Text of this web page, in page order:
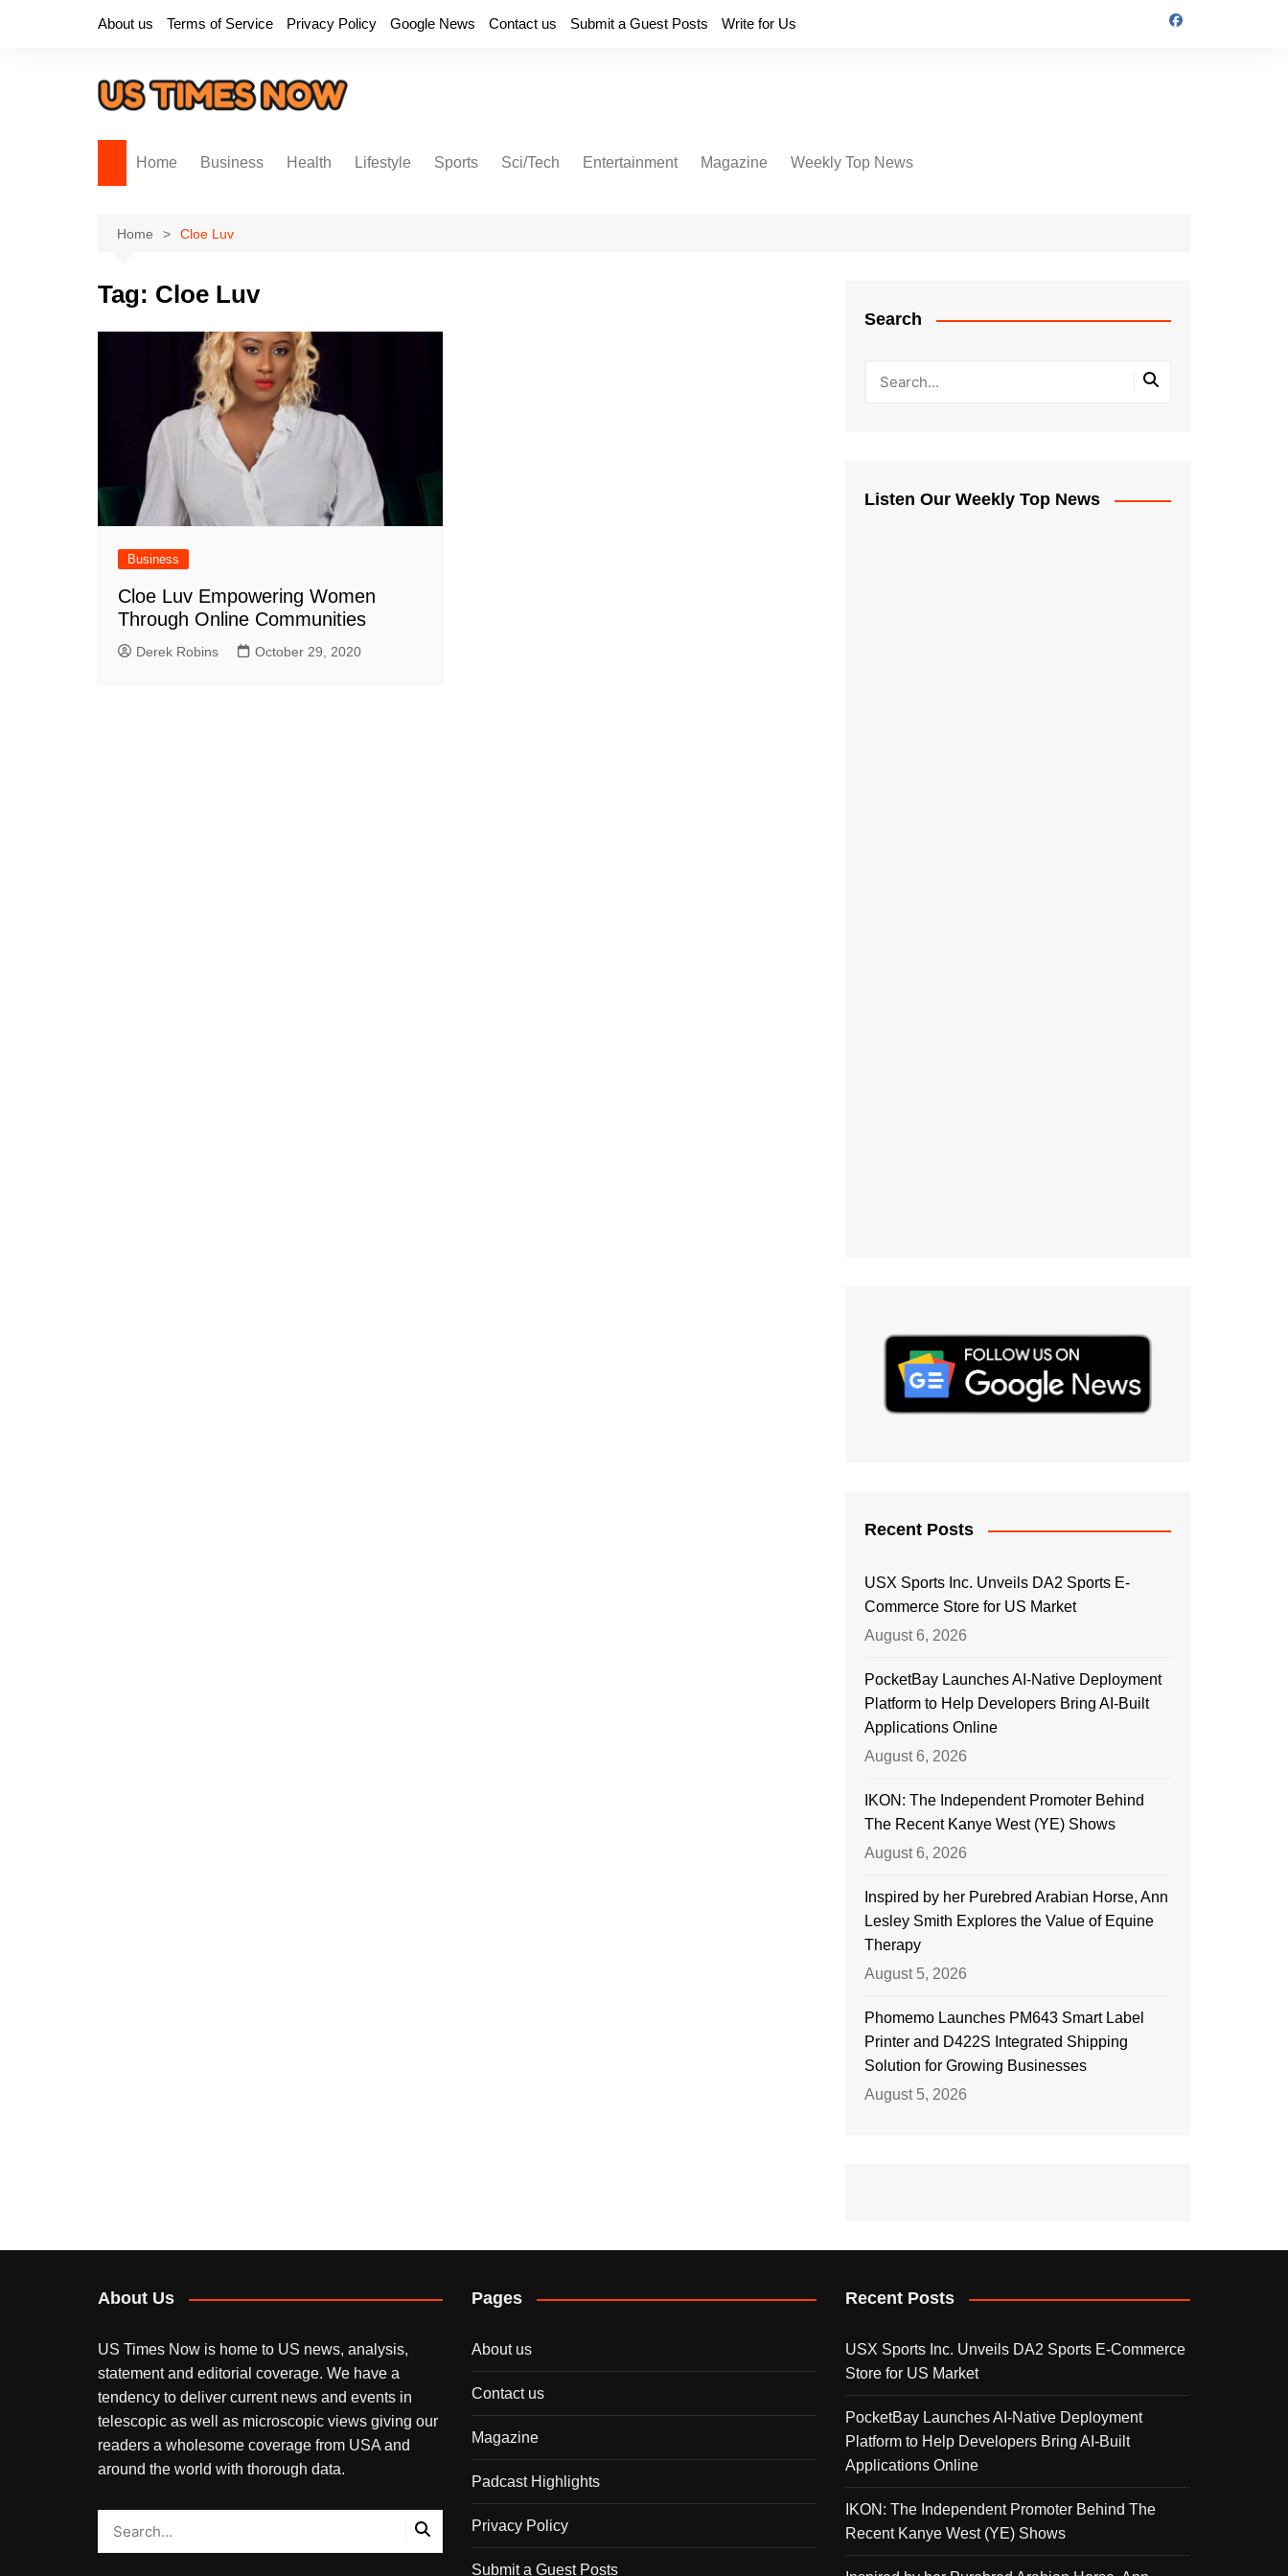
About us Terms of Service Privacy Policy Google News Contact us Submit a Guest Posts Write for Us
Home Business Health Lifestyle Sports Sci/Tech Entertainment Magazine Weekly Top News
Home Cloe Luv
Tag: Cloe Luv
Business
Cloe Luv Empowering Women
Through Online Communities
Derek Robins October 29, 2020
Search
Listen Our Weekly Top News
Recent Posts
USX Sports Inc. Unveils DA2 Sports E-
Commerce Store for US Market
August 6, 2026
PocketBay Launches AI-Native Deployment
Platform to Help Developers Bring AI-Built
Applications Online
August 6, 2026
IKON: The Independent Promoter Behind
The Recent Kanye West (YE) Shows
August 6, 2026
Inspired by her Purebred Arabian Horse, Ann
Lesley Smith Explores the Value of Equine
Therapy
August 5, 2026
Phomemo Launches PM643 Smart Label
Printer and D422S Integrated Shipping
Solution for Growing Businesses
August 5, 2026
About Us
US Times Now is home to US news, analysis,
statement and editorial coverage. We have a
tendency to deliver current news and events in
telescopic as well as microscopic views giving our
readers a wholesome coverage from USA and
around the world with thorough data.
Pages
About us
Contact us
Magazine
Padcast Highlights
Privacy Policy
Submit a Guest Posts
Recent Posts
USX Sports Inc. Unveils DA2 Sports E-Commerce
Store for US Market
PocketBay Launches AI-Native Deployment
Platform to Help Developers Bring AI-Built
Applications Online
IKON: The Independent Promoter Behind The
Recent Kanye West (YE) Shows